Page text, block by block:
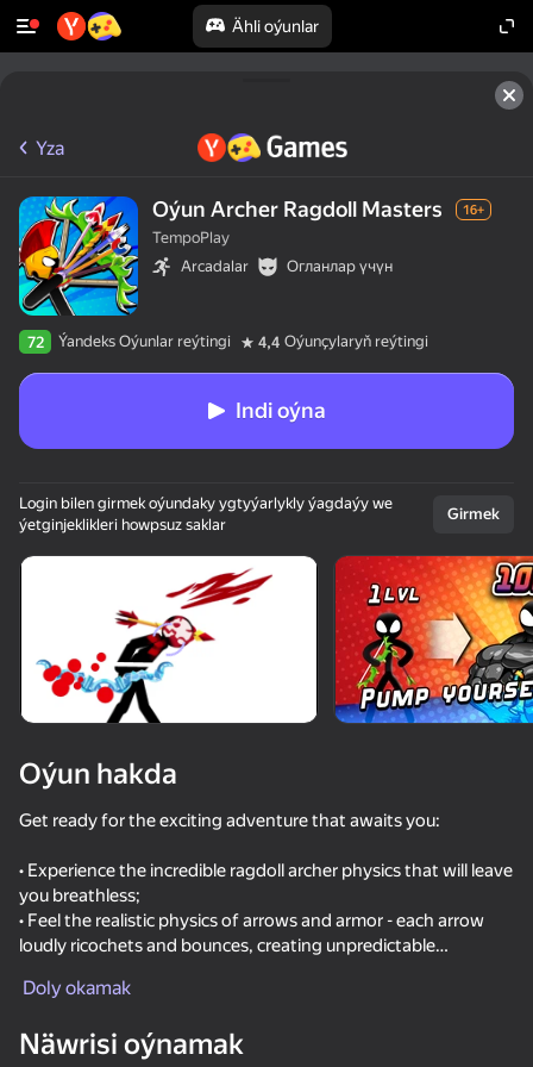
Ähli oýunlar
Enjamy aýlaň
Bu oýun diňe peýza
ugry goldaýar
Battle of the red and blue agents
Yza
Oýun Archer Ragdoll Masters 16+
TempoPlay
Arcadalar
Огланлар үчүн
72 Ýandeks Oýunlar reýtingi 4,4 Oýunçylaryň reýtingi
Indi oýna
Login bilen girmek oýundaky ygtyýarlykly ýagdaýy we
ýetginjeklikleri howpsuz saklar
Girmek
Oýun hakda
Get ready for the exciting adventure that awaits you:
• Experience the incredible ragdoll archer physics that will leave
you breathless;
• Feel the realistic physics of arrows and armor - each arrow
loudly ricochets and bounces, creating unpredictable
• Discover unique arrows with unique gameplay features that
• A damage system awaits you, where each part of the body
Doly okamak
Näwrisi oýnamak